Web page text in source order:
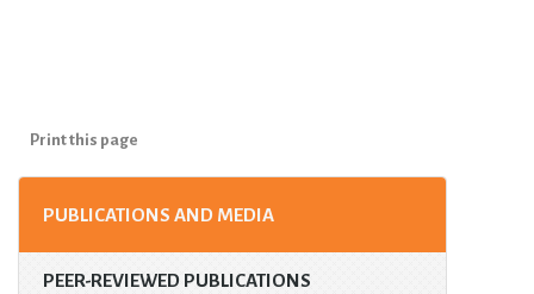
Print this page
PUBLICATIONS AND MEDIA
PEER-REVIEWED PUBLICATIONS